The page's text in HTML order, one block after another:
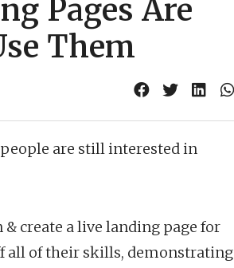
Pages Are
Them
are still interested in
create a live landing page for
all of their skills, demonstrating